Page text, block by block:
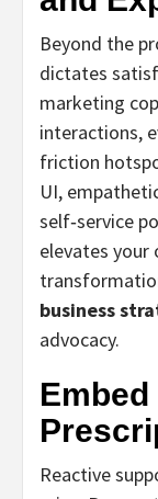
Beyond the
dictates
marketing
interactions,
friction
UI,
self‑service
elevates
business
advocacy.
Reactive